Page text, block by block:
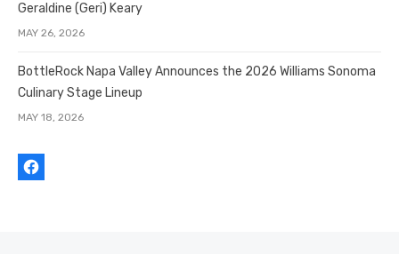
Geraldine (Geri) Keary
MAY 26, 2026
BottleRock Napa Valley Announces the 2026 Williams Sonoma
Culinary Stage Lineup
MAY 18, 2026